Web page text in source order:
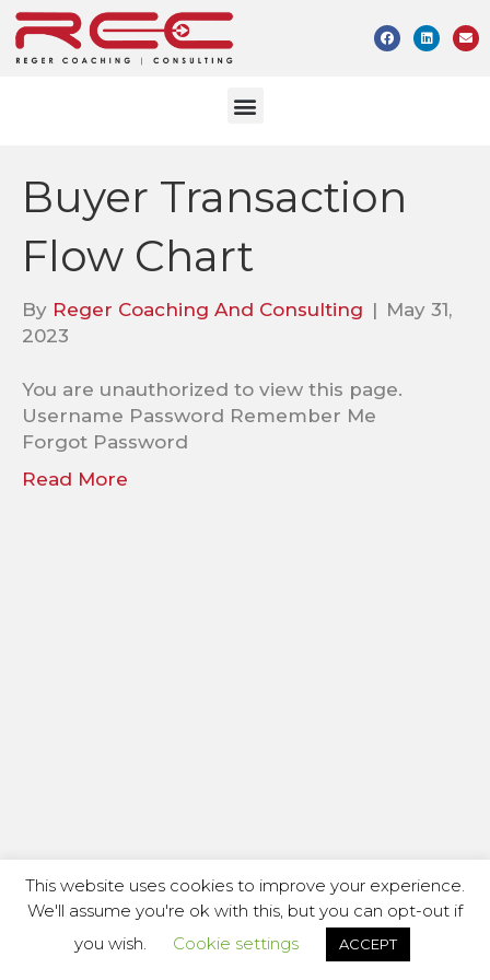
Buyer Transaction
Flow Chart
By Reger Coaching And Consulting | May 31,
2023
You are unauthorized to view this page.
Username Password Remember Me
Forgot Password
Read More
This website uses cookies to improve your experience.
We'll assume you're ok with this, but you can opt-out if
you wish.
Cookie settings ACCEPT